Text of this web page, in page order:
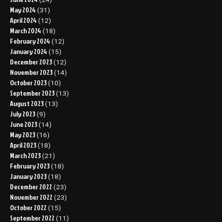
May 2024 (31)
April 2024 (12)
March 2024 (18)
February 2024 (12)
January 2024 (15)
December 2023 (12)
November 2023 (14)
October 2023 (10)
September 2023 (13)
August 2023 (13)
July 2023 (9)
June 2023 (14)
May 2023 (16)
April 2023 (18)
March 2023 (21)
February 2023 (18)
January 2023 (18)
December 2022 (23)
November 2022 (23)
October 2022 (15)
September 2022 (11)